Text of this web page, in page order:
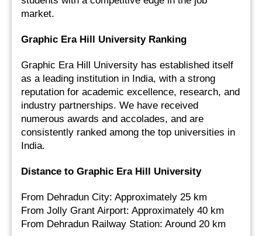
market.
Graphic Era Hill University Ranking
Graphic Era Hill University has established itself
as a leading institution in India, with a strong
reputation for academic excellence, research, and
industry partnerships. We have received
numerous awards and accolades, and are
consistently ranked among the top universities in
India.
Distance to Graphic Era Hill University
From Dehradun City: Approximately 25 km
From Jolly Grant Airport: Approximately 40 km
From Dehradun Railway Station: Around 20 km